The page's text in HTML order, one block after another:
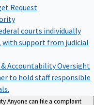
Request
courts individually
support from judicial
AccountabilityOversight
to hold staff responsible
Anyone can file a complaint